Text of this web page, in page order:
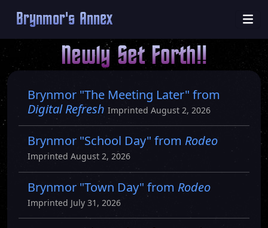
Brynmor's Annex
Newly Set Forth!!
Brynmor "The Meeting Later" from
Digital Refresh Imprinted August 2, 2026
Brynmor "School Day" from Rodeo
Imprinted August 2, 2026
Brynmor "Town Day" from Rodeo
Imprinted July 31, 2026